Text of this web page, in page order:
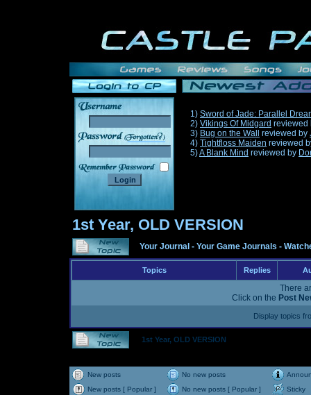
______
1) Sword of Jade: Parallel
2) Vikings Of Midgard reviewed
3) Bug on the Wall reviewed by
4) Tightfloss Maiden reviewed
5)A Blank Mind reviewed by
1st Year, OLD VERSION
Your Journal - Your Game Journals -
Topics Replies
There
Click on the Post
Display topics
1st Year, OLD VERSION
New posts No new posts
New posts [ Popular ]
No new posts [ Popular ]
Sticky